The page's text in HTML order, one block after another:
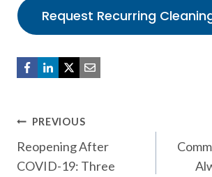
Request Recurring
Post
navigation
PREVIOUS
Reopening After
COVID-19: Three